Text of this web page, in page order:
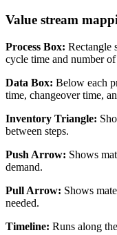
Value stream
Process Box: Rectangle
cycle time and number
Data Box: Below each
time, changeover time,
Inventory Triangle:
between steps.
Push Arrow: Shows
demand.
Pull Arrow: Shows
needed.
Timeline: Runs along